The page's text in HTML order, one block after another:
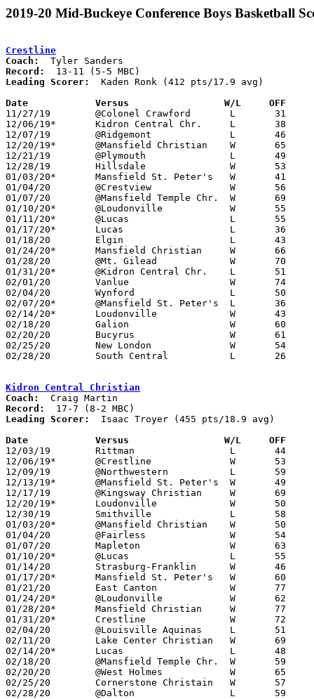
2019-20 Mid-Buckeye Conference Boys Basketball
Crestline
Coach:
Record:
Leading Scorer:
  Kaden Ronk (412 pts/17.9 avg)
Date		Versus		       W/L     OFF
11/27/19	@Colonel Crawford	L	31	88
12/06/19*	Kidron Central Chr.	L	38	53
12/07/19	@Ridgemont		L	46	61
12/20/19*	@Mansfield Christian	W	65	32
12/21/19	@Plymouth		L	49	53
12/28/19	Hillsdale		W	53	50
01/03/20*	Mansfield St. Peter's	W	41	35
01/04/20	@Crestview		W	56	53
01/07/20	@Mansfield Temple Chr.	W	69	53
01/10/20*	@Loudonville		W	55	33
01/11/20*	@Lucas			L	55	71
01/17/20*	Lucas			L	36	51
01/18/20	Elgin			L	43	50
01/24/20*	Mansfield Christian	W	66	24
01/28/20	@Mt. Gilead		W	70	66
01/31/20*	@Kidron Central Chr.	L	51	72
02/01/20	Vanlue			W	74	50
02/04/20	Wynford			L	50	53
02/07/20*	@Mansfield St. Peter's	L	36	44
02/14/20*	Loudonville		W	43	27
02/18/20	Galion			W	60	53
02/20/20	Bucyrus			W	61	42
02/25/20	New London		W	54	52	Division IV Sectional Tournament at Crestview High School
02/28/20	South Central		L	26	48	Division IV Sectional Tournament at Crestview High School
Kidron Central Christian
Coach:
Record:
Leading Scorer:
  Isaac Troyer (455 pts/18.9 avg)
Date		Versus		       W/L     OFF
12/03/19	Rittman			L	44	45
12/06/19*	@Crestline		W	53	38
12/09/19	@Northwestern		L	59	70
12/13/19*	@Mansfield St. Peter's	W	49	40
12/17/19	@Kingsway Christian	W	69	30
12/20/19*	Loudonville		W	50	22
12/30/19	Smithville		L	58	65
01/03/20*	@Mansfield Christian	W	50	29
01/04/20	@Fairless		W	54	43
01/07/20	Mapleton		W	63	32
01/10/20*	@Lucas			L	55	72
01/14/20	Strasburg-Franklin	W	46	38
01/17/20*	Mansfield St. Peter's	W	60	37
01/21/20	East Canton		W	77	34
01/24/20*	@Loudonville		W	62	47
01/28/20*	Mansfield Christian	W	77	25
01/31/20*	Crestline		W	72	51
02/04/20	@Louisville Aquinas	L	51	52
02/11/20	Lake Center Christian	W	69	50
02/14/20*	Lucas			L	48	56
02/18/20	@Mansfield Temple Chr.	W	59	35
02/20/20	@West Holmes		W	65	56
02/25/20	Cornerstone Christain	W	57	38	Division IV Sectional Tournament at Central Christian High School
02/28/20	@Dalton			L	59	63	Division IV Sectional Tournament at Dalton High School - NEED BOX